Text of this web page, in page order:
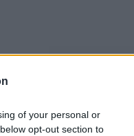
of your personal or
opt-out section to